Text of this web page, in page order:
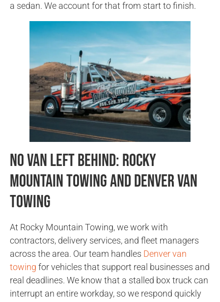
a sedan. We account for that from start to finish.
No Van Left Behind: Rocky
Mountain Towing and Denver Van
Towing
At Rocky Mountain Towing, we work with
contractors, delivery services, and fleet managers
across the area. Our team handles Denver van
towing for vehicles that support real businesses and
real deadlines. We know that a stalled box truck can
interrupt an entire workday, so we respond quickly